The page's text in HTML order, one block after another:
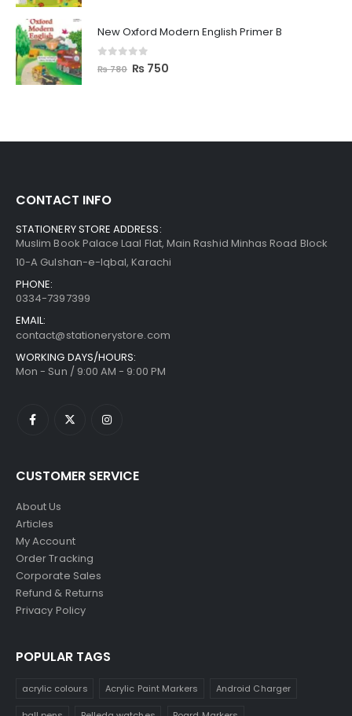
New Oxford Modern English Primer B
out of 5
₨780 ₨ 750
CONTACT INFO
STATIONERY STORE ADDRESS:
Muslim Book Palace Laal Flat, Main Rashid Minhas Road Block
10-A Gulshan-e-Iqbal, Karachi
PHONE:
0334-7397399
EMAIL:
contact@stationerystore.com
WORKING DAYS/HOURS:
Mon - Sun / 9:00 AM - 9:00 PM
CUSTOMER SERVICE
About Us
Articles
My Account
Order Tracking
Corporate Sales
Refund & Returns
Privacy Policy
POPULAR TAGS
acrylic colours Acrylic Paint Markers Android Charger